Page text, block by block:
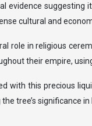
suggesting
cultural and
role in religious
their empire,
with this precious
tree’s significance